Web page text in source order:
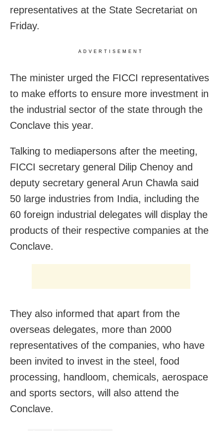
representatives at the State Secretariat on
Friday.
ADVERTISEMENT
The minister urged the FICCI representatives
to make efforts to ensure more investment in
the industrial sector of the state through the
Conclave this year.
Talking to mediapersons after the meeting,
FICCI secretary general Dilip Chenoy and
deputy secretary general Arun Chawla said
50 large industries from India, including the
60 foreign industrial delegates will display the
products of their respective companies at the
Conclave.
They also informed that apart from the
overseas delegates, more than 2000
representatives of the companies, who have
been invited to invest in the steel, food
processing, handloom, chemicals, aerospace
and sports sectors, will also attend the
Conclave.